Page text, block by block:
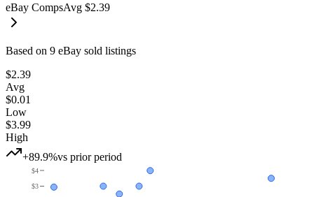
eBay CompsAvg $2.39
Based on 9 eBay sold listings
$2.39
Avg
$0.01
Low
$3.99
High
+89.9%vs prior period
$3
$4